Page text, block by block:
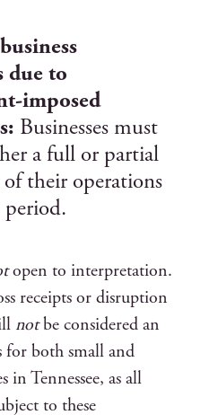
due to
imposed
Businesses must
a full or partial
of their operations
open to interpretation.
receipts or disruption
notbe considered an
for both small and
in Tennessee, as all
to these